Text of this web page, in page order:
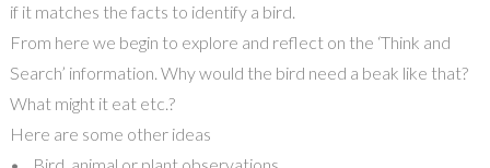
if it matches the facts to identify a bird.
From here we begin to explore and reflect on the ‘Think and
Search’ information. Why would the bird need a beak like that?
What might it eat etc.?
Here are some other ideas